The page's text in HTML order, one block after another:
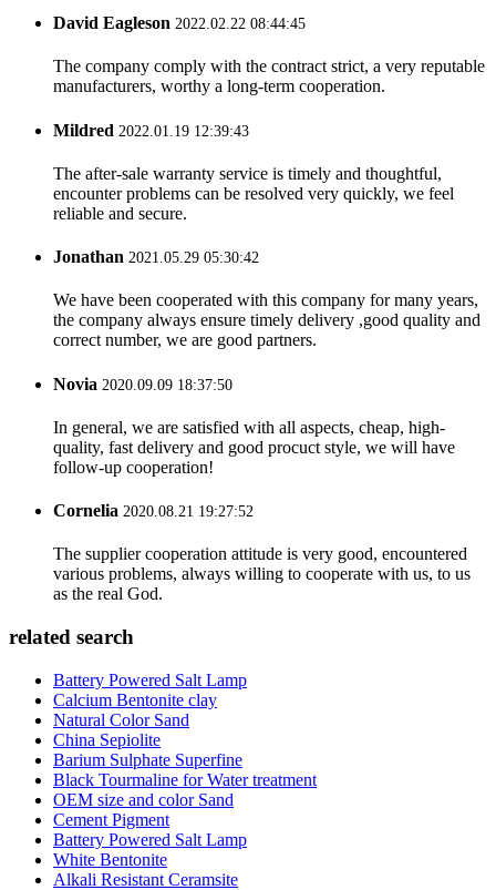
David Eagleson 2022.02.22 08:44:45
The company comply with the contract strict, a very reputable
manufacturers, worthy a long-term cooperation.
Mildred 2022.01.19 12:39:43
The after-sale warranty service is timely and thoughtful,
encounter problems can be resolved very quickly, we feel
reliable and secure.
Jonathan 2021.05.29 05:30:42
We have been cooperated with this company for many years,
the company always ensure timely delivery ,good quality and
correct number, we are good partners.
Novia 2020.09.09 18:37:50
In general, we are satisfied with all aspects, cheap, high-
quality, fast delivery and good procuct style, we will have
follow-up cooperation!
Cornelia 2020.08.21 19:27:52
The supplier cooperation attitude is very good, encountered
various problems, always willing to cooperate with us, to us
as the real God.
related search
Battery Powered Salt Lamp
Calcium Bentonite clay
Natural Color Sand
China Sepiolite
Barium Sulphate Superfine
Black Tourmaline for Water treatment
OEM size and color Sand
Cement Pigment
Battery Powered Salt Lamp
White Bentonite
Alkali Resistant Ceramsite